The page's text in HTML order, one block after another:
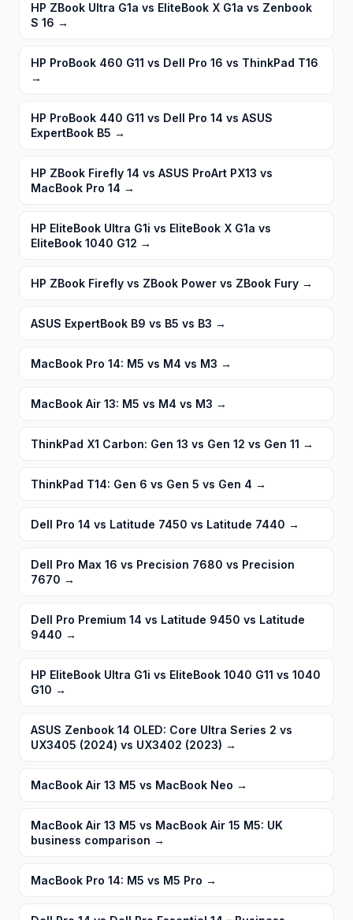
HP ZBook Ultra G1a vs EliteBook X G1a vs Zenbook
S 16 →
HP ProBook 460 G11 vs Dell Pro 16 vs ThinkPad T16
→
HP ProBook 440 G11 vs Dell Pro 14 vs ASUS
ExpertBook B5 →
HP ZBook Firefly 14 vs ASUS ProArt PX13 vs
MacBook Pro 14 →
HP EliteBook Ultra G1i vs EliteBook X G1a vs
EliteBook 1040 G12 →
HP ZBook Firefly vs ZBook Power vs ZBook Fury →
ASUS ExpertBook B9 vs B5 vs B3 →
MacBook Pro 14: M5 vs M4 vs M3 →
MacBook Air 13: M5 vs M4 vs M3 →
ThinkPad X1 Carbon: Gen 13 vs Gen 12 vs Gen 11 →
ThinkPad T14: Gen 6 vs Gen 5 vs Gen 4 →
Dell Pro 14 vs Latitude 7450 vs Latitude 7440 →
Dell Pro Max 16 vs Precision 7680 vs Precision
7670 →
Dell Pro Premium 14 vs Latitude 9450 vs Latitude
9440 →
HP EliteBook Ultra G1i vs EliteBook 1040 G11 vs 1040
G10 →
ASUS Zenbook 14 OLED: Core Ultra Series 2 vs
UX3405 (2024) vs UX3402 (2023) →
MacBook Air 13 M5 vs MacBook Neo →
MacBook Air 13 M5 vs MacBook Air 15 M5: UK
business comparison →
MacBook Pro 14: M5 vs M5 Pro →